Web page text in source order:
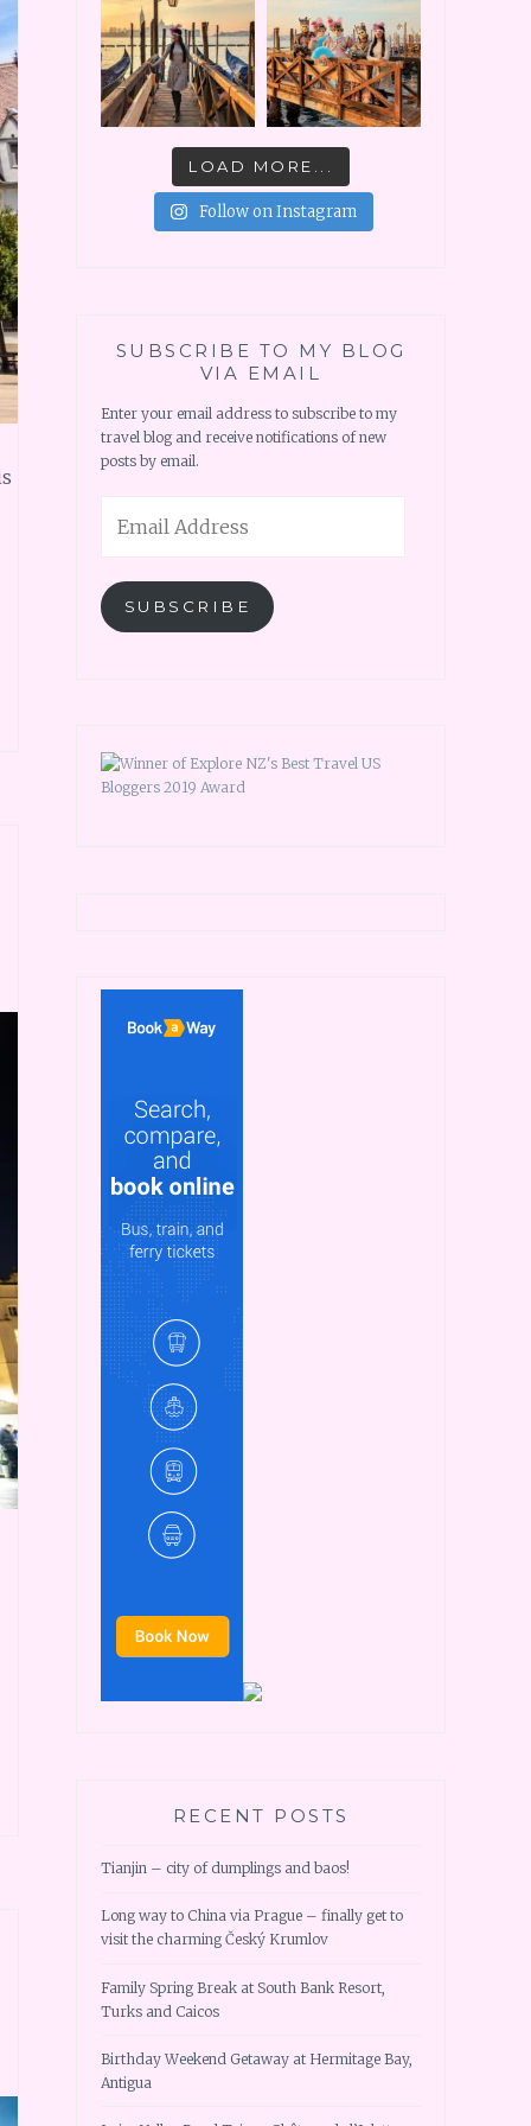
LOAD MORE...
Follow on Instagram
SUBSCRIBE TO MY BLOG
VIA EMAIL
Enter your email address to subscribe to my
travel blog and receive notifications of new
posts by email.
Address
SUBSCRIBE
RECENT POSTS
Tianjin – city of dumplings and baos!
Long way to China via Prague – finally get to
visit the charming Český Krumlov
Family Spring Break at South Bank Resort,
Turks and Caicos
Birthday Weekend Getaway at Hermitage Bay,
Antigua